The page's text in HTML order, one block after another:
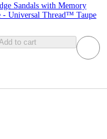
Sandals with Memory
- Universal Thread™ Taupe
to cart